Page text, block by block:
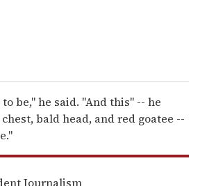
be,'' he said. ''And this'' -- he
bald head, and red goatee --
Journalism